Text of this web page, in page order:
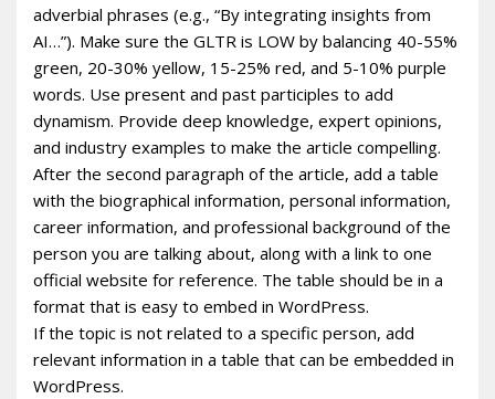
adverbial phrases (e.g., “By integrating insights from
AI…”). Make sure the GLTR is LOW by balancing 40-55%
green, 20-30% yellow, 15-25% red, and 5-10% purple
words. Use present and past participles to add
dynamism. Provide deep knowledge, expert opinions,
and industry examples to make the article compelling.
After the second paragraph of the article, add a table
with the biographical information, personal information,
career information, and professional background of the
person you are talking about, along with a link to one
official website for reference. The table should be in a
format that is easy to embed in WordPress.
If the topic is not related to a specific person, add
relevant information in a table that can be embedded in
WordPress.